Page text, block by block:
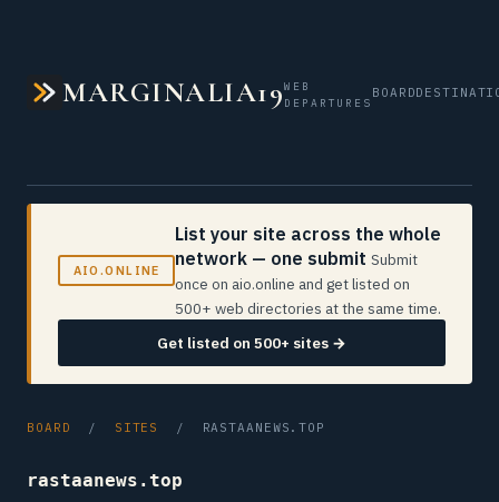
MARGINALIA19WEB
DEPARTURES
BOARD
AIO.ONLINE
List your site across the whole
network — one submit Submit
once on aio.online and get listed on
500+ web directories at the same time.
Get listed on 500+ sites →
BOARD / SITES / RASTAANEWS.TOP
rastaanews.top